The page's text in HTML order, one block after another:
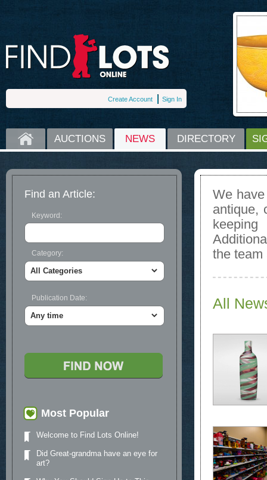
Create Account Sign In
HOME AUCTIONS NEWS DIRECTORY
We
antique,
the team
All
Find an Article:
Keyword:
Category:
Publication Date:
Most Popular
Welcome to Find Lots Online!
Did Great-grandma have an eye for
art?